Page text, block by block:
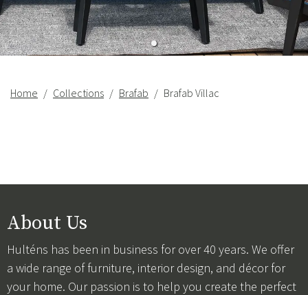
Home Collections Brafab Brafab Villac
About Us
Hulténs has been in business for over 40 years. We offer
a wide range of furniture, interior design, and décor for
your home. Our passion is to help you create the perfect